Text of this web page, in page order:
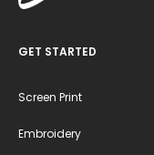
GET STARTED
Screen Print
Embroidery